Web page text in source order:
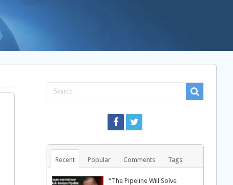
Recent Popular Comments Tags
“The Pipeline Will Solve